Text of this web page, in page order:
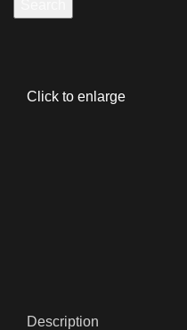
Click to enlarge
Description